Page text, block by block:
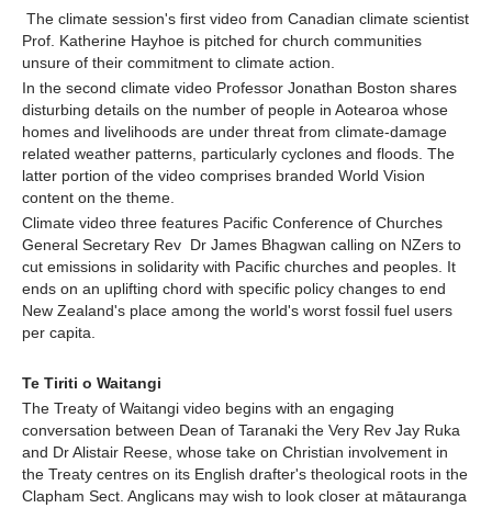
The climate session's first video from Canadian climate scientist
Prof. Katherine Hayhoe is pitched for church communities
unsure of their commitment to climate action.
In the second climate video Professor Jonathan Boston shares
disturbing details on the number of people in Aotearoa whose
homes and livelihoods are under threat from climate-damage
related weather patterns, particularly cyclones and floods. The
latter portion of the video comprises branded World Vision
content on the theme.
Climate video three features Pacific Conference of Churches
General Secretary Rev Dr James Bhagwan calling on NZers to
cut emissions in solidarity with Pacific churches and peoples. It
ends on an uplifting chord with specific policy changes to end
New Zealand's place among the world's worst fossil fuel users
per capita.
Te Tiriti o Waitangi
The Treaty of Waitangi video begins with an engaging
conversation between Dean of Taranaki the Very Rev Jay Ruka
and Dr Alistair Reese, whose take on Christian involvement in
the Treaty centres on its English drafter's theological roots in the
Clapham Sect. Anglicans may wish to look closer at mātauranga